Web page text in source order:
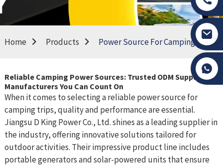
Home Products Power Source For Camping
Reliable Camping Power Sources: Trusted ODM Suppliers &
Manufacturers You Can Count On
When it comes to selecting a reliable power source for
camping trips, quality and performance are essential.
Jiangsu D King Power Co., Ltd. shines as a leading supplier in
the industry, offering innovative solutions tailored for
outdoor activities. Their impressive product line includes
portable generators and solar-powered units that ensure